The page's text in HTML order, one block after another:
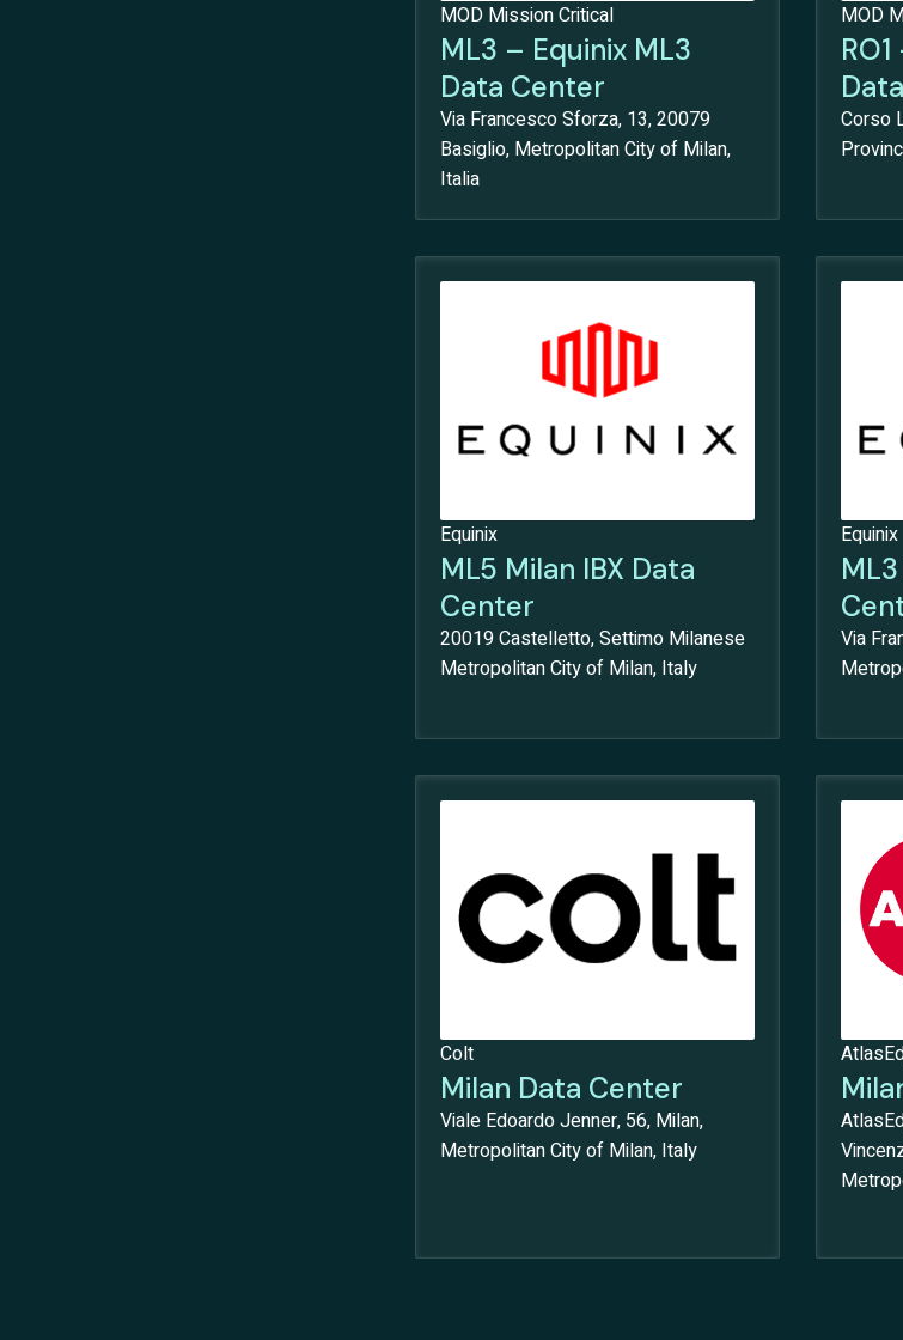
MOD Mission Critical
ML3 – Equinix ML3
Data Center
Via Francesco Sforza, 13, 20079
Basiglio, Metropolitan City of Milan,
Italia
MOD
Corso
Equinix
ML5 Milan IBX Data
Center
20019 Castelletto, Settimo Milanese
Metropolitan City of Milan, Italy
Equinix
Via
Colt
Milan Data Center
Viale Edoardo Jenner, 56, Milan,
Metropolitan City of Milan, Italy